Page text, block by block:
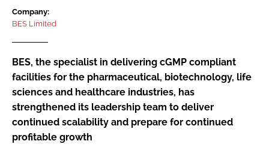
Password
Password
Remember me
Company:
BES Limited
BES, the specialist in delivering cGMP compliant
facilities for the pharmaceutical, biotechnology, life
sciences and healthcare industries, has
strengthened its leadership team to deliver
continued scalability and prepare for continued
profitable growth